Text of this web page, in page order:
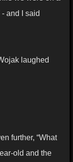
- and I said
laughed
further, “What
old and the